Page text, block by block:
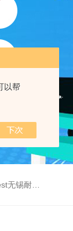
以帮
科佰生物